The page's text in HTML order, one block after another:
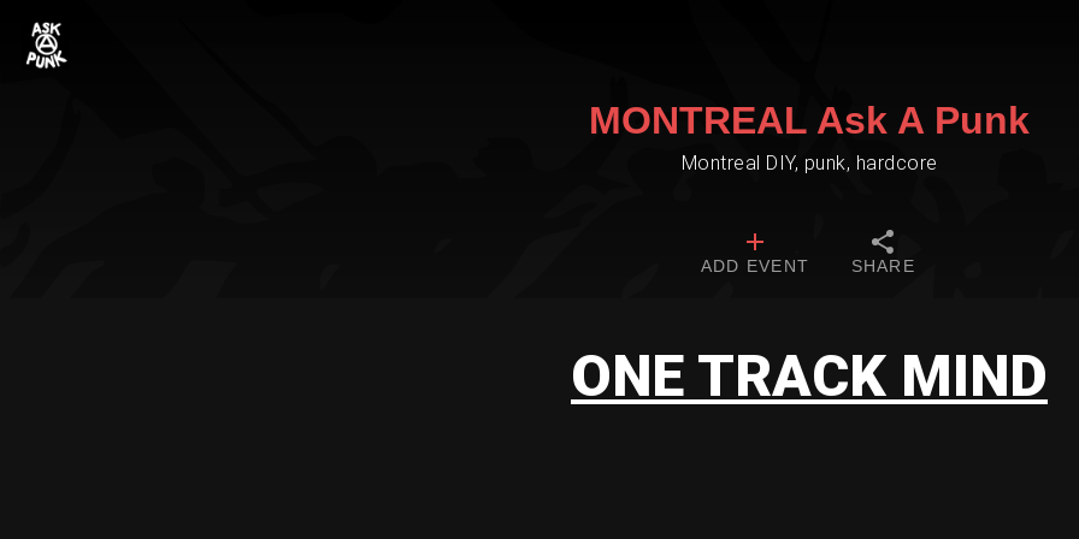
MONTREAL Ask A Punk
Montreal DIY, punk, hardcore
ADD EVENT SHARE
ONE TRACK MIND